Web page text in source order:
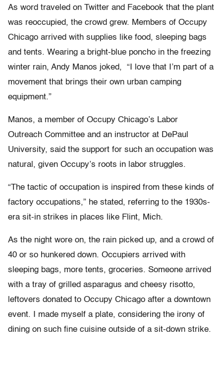
As word traveled on Twitter and Facebook that the plant
was reoccupied, the crowd grew. Members of Occupy
Chicago arrived with supplies like food, sleeping bags
and tents. Wearing a bright-blue poncho in the freezing
winter rain, Andy Manos joked, “I love that I’m part of a
movement that brings their own urban camping
equipment.”
Manos, a member of Occupy Chicago’s Labor
Outreach Committee and an instructor at DePaul
University, said the support for such an occupation was
natural, given Occupy’s roots in labor struggles.
“The tactic of occupation is inspired from these kinds of
factory occupations,” he stated, referring to the 1930s-
era sit-in strikes in places like Flint, Mich.
As the night wore on, the rain picked up, and a crowd of
40 or so hunkered down. Occupiers arrived with
sleeping bags, more tents, groceries. Someone arrived
with a tray of grilled asparagus and cheesy risotto,
leftovers donated to Occupy Chicago after a downtown
event. I made myself a plate, considering the irony of
dining on such fine cuisine outside of a sit-down strike.